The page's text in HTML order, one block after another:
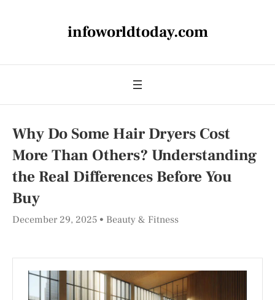
infoworldtoday.com
Why Do Some Hair Dryers Cost
More Than Others? Understanding
the Real Differences Before You
Buy
December 29, 2025 Beauty & Fitness